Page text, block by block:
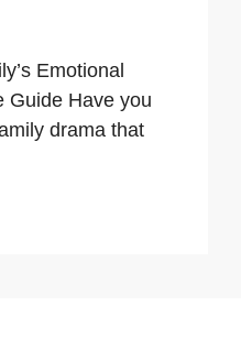
Emotional
Guide Have you
drama that